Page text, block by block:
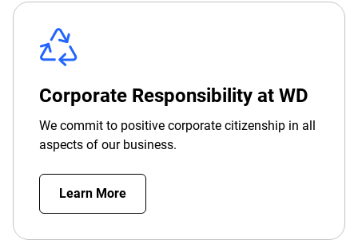
Corporate Responsibility at WD
We commit to positive corporate citizenship in all
aspects of our business.
Learn More